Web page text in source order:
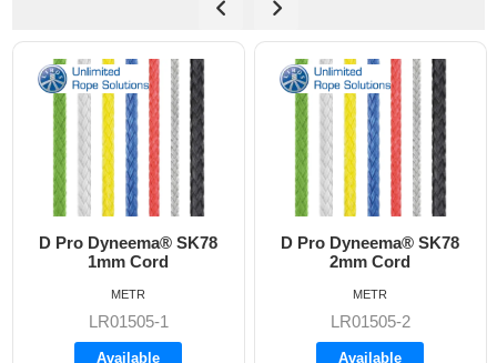
D Pro Dyneema® SK78
2mm Cord
LR01505-2
Available
METR
D Pro Dyneema® SK78
2.5mm Rope
LR01505-2.5
Available
METR